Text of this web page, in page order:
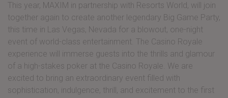
This year, MAXIM in partnership with Resorts World, will join
together again to create another legendary Big Game Party,
this time in Las Vegas, Nevada for a blowout, one-night
event of world-class entertainment. The Casino Royale
experience will immerse guests into the thrills and glamour
of a high-stakes poker at the Casino Royale. We are
excited to bring an extraordinary event filled with
sophistication, indulgence, thrill, and excitement to the first